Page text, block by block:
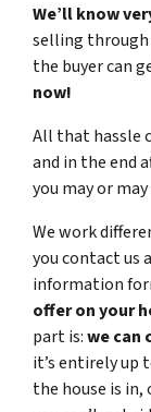
We’ll know
selling through
the buyer can
now!
All that hassle
and in the end
you may or
We work
you contact us
information
offer on your
part is:we can
it’s entirely up
the house is